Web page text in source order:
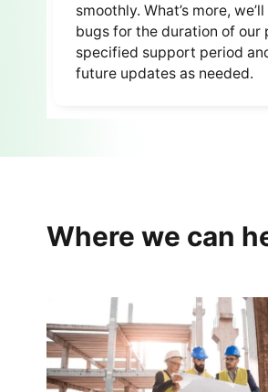
smoothly. What’s more,
bugs for the duration of our
specified support period
future updates as needed.
Where we can